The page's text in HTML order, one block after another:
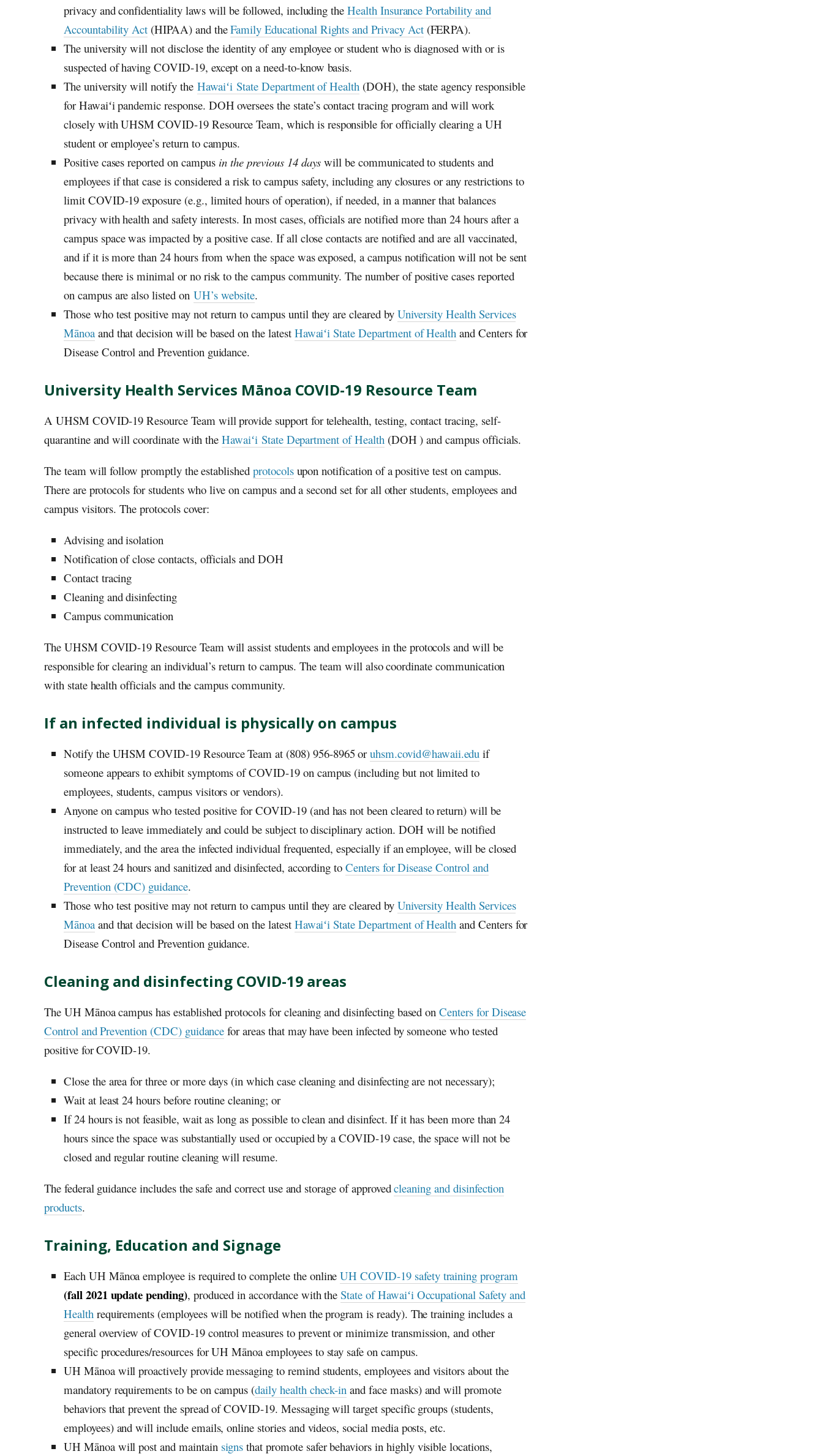
privacy and confidentiality laws will be followed, including theHealth Insurance Portability and
Accountability Act (HIPAA) and theFamily Educational Rights and Privacy Act(FERPA).
The university will not disclose the identity of any employee or student who is diagnosed with or is
suspected of having COVID-19, except on a need-to-know basis.
The university will notify the Hawaiʻi State Department of Health (DOH), the state agency responsible
forHawaiʻipandemic response. DOH oversees the state’s contact tracing program and will work
closely withUHSM COVID-19 Resource Team, which is responsible for officially clearing aUH
student or employee’s return to campus.
Positive cases reported on campus in the previous 14 days will be communicated to students and
employees if that case is considered a risk to campus safety, including any closures or any restrictions to
limit COVID-19 exposure (e.g., limited hours of operation), if needed, in a manner that balances
privacy with health and safety interests. In most cases, officials are notified more than 24 hours after a
campus space was impacted by a positive case. If all close contacts are notified and are all vaccinated,
and if it is more than 24 hours from when the space was exposed, a campus notification will not be sent
because there is minimal or no risk to the campus community. The number of positive cases reported
on campus are also listed on UH’swebsite.
Those who test positive may not return to campus until they are cleared by University Health Services
Mānoaand that decision will be based on the latest Hawaiʻi State Department of Health and Centers for
Disease Control and Prevention guidance.
University Health Services Mānoa COVID-19 Resource Team
A UHSM COVID-19 Resource Team will provide support for telehealth, testing, contact tracing, self-
quarantine and will coordinate with theHawaiʻiState Department of Health(DOH ) and campus officials.
The team will follow promptly the established protocolsupon notification of a positive test on campus.
There are protocols for students who live on campus and a second set for all other students, employees and
campus visitors. The protocols cover:
Advising and isolation
Notification of close contacts, officials and DOH
Contact tracing
Cleaning and disinfecting
Campus communication
The UHSM COVID-19 Resource Team will assist students and employees in the protocols and will be
responsible for clearing an individual’s return to campus. The team will also coordinate communication
with state health officials and the campus community.
If an infected individual is physically on campus
Notify the UHSM COVID-19 Resource Team at (808) 956-8965 oruhsm.covid@hawaii.edu if
someone appears to exhibit symptoms of COVID-19 on campus (including but not limited to
employees, students, campus visitors or vendors).
Anyone on campus who tested positive for COVID-19 (and has not been cleared to return) will be
instructed to leave immediately and could be subject to disciplinary action. DOH will be notified
immediately, and the area the infected individual frequented, especially if an employee, will be closed
for at least 24 hours and sanitized and disinfected, according toCenters for Disease Control and
Prevention (CDC) guidance.
Those who test positive may not return to campus until they are cleared by University Health Services
Mānoaand that decision will be based on the latest Hawaiʻi State Department of Health and Centers for
Disease Control and Prevention guidance.
Cleaning and disinfecting COVID-19 areas
The UH Mānoa campus has established protocols for cleaning and disinfecting based onCenters for Disease
Control and Prevention (CDC) guidance for areas that may have been infected by someone who tested
positive for COVID-19.
Close the area for three or more days (in which case cleaning and disinfecting are not necessary);
Wait at least 24 hours before routine cleaning; or
If 24 hours is not feasible, wait as long as possible to clean and disinfect. If it has been more than 24
hours since the space was substantially used or occupied by a COVID-19 case, the space will not be
closed and regular routine cleaning will resume.
The federal guidance includes the safe and correct use and storage of approvedcleaning and disinfection
products.
Training, Education and Signage
Each UH Mānoa employee is required to complete the onlineUH COVID-19 safety training program
(fall 2021 update pending), produced in accordance with theState ofHawaiʻiOccupational Safety and
Healthrequirements (employees will be notified when the program is ready). The training includes a
general overview of COVID-19 control measures to prevent or minimize transmission, and other
specific procedures/resources forUH Mānoa employees to stay safe on campus.
UH Mānoa will proactively provide messaging to remind students, employees and visitors about the
mandatory requirements to be on campus (daily health check-in and face masks) and will promote
behaviors that prevent the spread of COVID-19. Messaging will target specific groups (students,
employees) and will include emails, online stories and videos, social media posts, etc.
UH Mānoa will post and maintain signs that promote safer behaviors in highly visible locations,